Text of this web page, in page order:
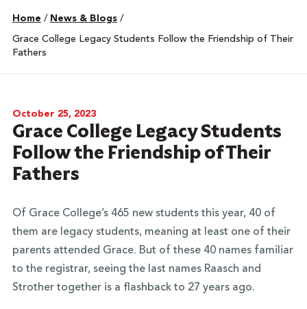
Home / News & Blogs /
Grace College Legacy Students Follow the Friendship of Their
Fathers
October 25, 2023
Grace College Legacy Students
Follow the Friendship of Their
Fathers
Of Grace College’s 465 new students this year, 40 of
them are legacy students, meaning at least one of their
parents attended Grace. But of these 40 names familiar
to the registrar, seeing the last names Raasch and
Strother together is a flashback to 27 years ago.